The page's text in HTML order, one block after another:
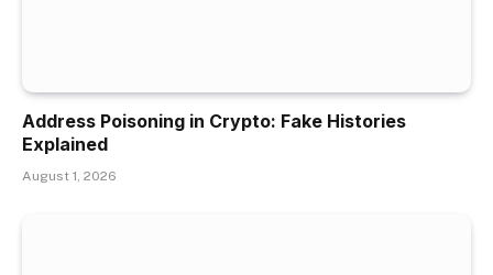
Address Poisoning in Crypto: Fake Histories
Explained
August 1, 2026